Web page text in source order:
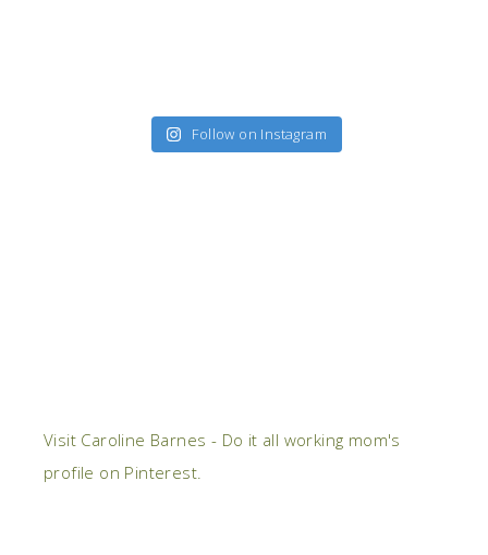
Follow on Instagram
Visit Caroline Barnes - Do it all working mom's
profile on Pinterest.